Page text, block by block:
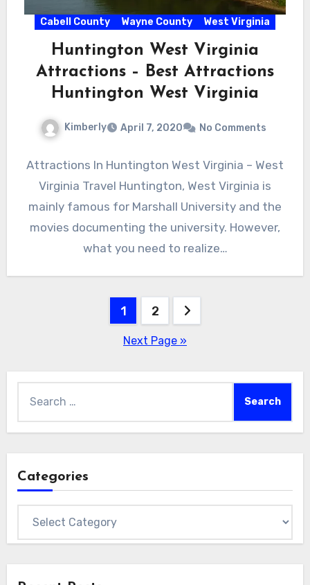
Cabell County Wayne County West Virginia
Huntington West Virginia
Attractions – Best Attractions
Huntington West Virginia
Kimberly April 7, 2020 No Comments
Attractions In Huntington West Virginia – West
Virginia Travel Huntington, West Virginia is
mainly famous for Marshall University and the
movies documenting the university. However,
what you need to realize…
1 2
Next Page »
for:
Categories